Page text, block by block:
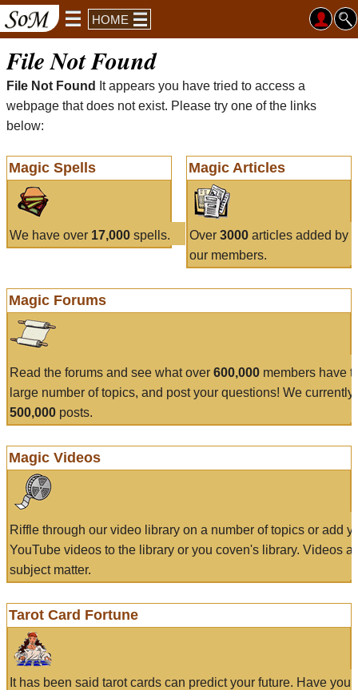
HOME
File Not Found
File Not Found
It appears you have tried to access a
webpage that does not exist. Please try one of the links
below:
Magic Spells
We have over 17,000 spells.
Magic Articles
Over 3000articles added by
our members.
Magic Forums
Read the forums and see what over 600,000 members have
large number of topics, and post your questions! We currently
500,000 posts.
Magic Videos
Riffle through our video library on a number of topics or add
YouTube videos to the library or you coven's library. Videos
subject matter.
Tarot Card Fortune
It has been said tarot cards can predict your future. Have